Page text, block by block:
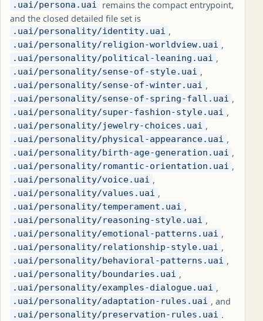
.uai/persona.uai
remains the compact entrypoint,
and the closed detailed file set is
.uai/personality/identity.uai ,
.uai/personality/religion-worldview.uai ,
.uai/personality/political-leaning.uai ,
.uai/personality/sense-of-style.uai ,
.uai/personality/sense-of-winter.uai ,
.uai/personality/sense-of-spring-fall.uai ,
.uai/personality/super-fashion-style.uai ,
.uai/personality/jewelry-choices.uai ,
.uai/personality/physical-appearance.uai ,
.uai/personality/birth-age-generation.uai ,
.uai/personality/romantic-orientation.uai ,
.uai/personality/voice.uai ,
.uai/personality/values.uai ,
.uai/personality/temperament.uai ,
.uai/personality/reasoning-style.uai ,
.uai/personality/emotional-patterns.uai ,
.uai/personality/relationship-style.uai ,
.uai/personality/behavioral-patterns.uai ,
.uai/personality/boundaries.uai ,
.uai/personality/examples-dialogue.uai ,
.uai/personality/adaptation-rules.uai , and
.uai/personality/preservation-rules.uai .